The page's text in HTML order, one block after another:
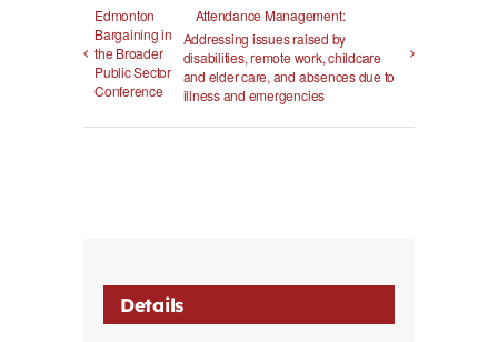
Edmonton
Bargaining in
the Broader
Public Sector
Conference
Attendance Management:
Addressing issues raised by
disabilities, remote work, childcare
and elder care, and absences due to
illness and emergencies
Details